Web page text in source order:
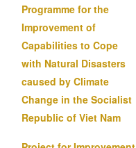
Programme for the
Improvement of
Capabilities to Cope
with Natural Disasters
caused by Climate
Change in the Socialist
Republic of Viet Nam